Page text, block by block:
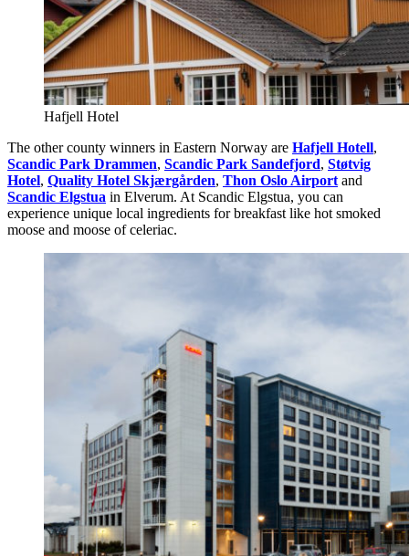
Hafjell Hotel
The other county winners in Eastern Norway are Hafjell Hotell,
Scandic Park Drammen, Scandic Park Sandefjord, Støtvig
Hotel, Quality Hotel Skjærgården, Thon Oslo Airport and
Scandic Elgstua in Elverum. At Scandic Elgstua, you can
experience unique local ingredients for breakfast like hot smoked
moose and moose of celeriac.